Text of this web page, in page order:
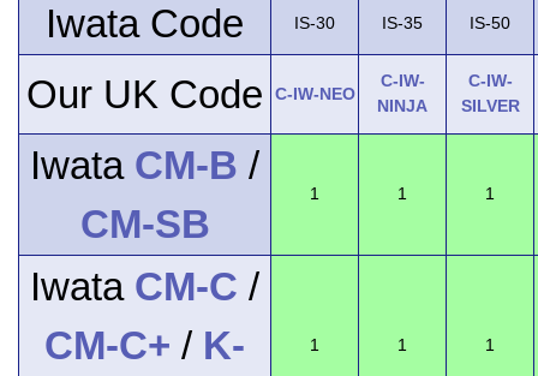
Iwata Code IS-30 IS-35 IS-50
Our UK Code C-IW-NEO
C-IW-
NINJA
C-IW-
SILVER
Iwata CM-B /
CM-SB
1 1 1
Iwata CM-C /
CM-C+ / K-
1 1 1